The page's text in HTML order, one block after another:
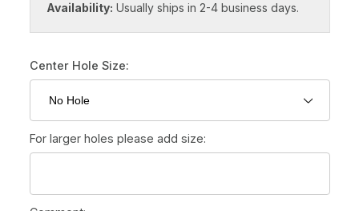
Availability: Usually ships in 2-4 business days.
Center Hole Size:
For larger holes please add size: